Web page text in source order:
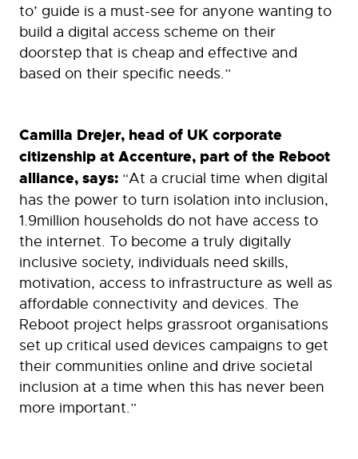
to’ guide is a must-see for anyone wanting to
build a digital access scheme on their
doorstep that is cheap and effective and
based on their specific needs.”
Camilla Drejer, head of UK corporate
citizenship at Accenture, part of the Reboot
alliance, says: “At a crucial time when digital
has the power to turn isolation into inclusion,
1.9million households do not have access to
the internet. To become a truly digitally
inclusive society, individuals need skills,
motivation, access to infrastructure as well as
affordable connectivity and devices. The
Reboot project helps grassroot organisations
set up critical used devices campaigns to get
their communities online and drive societal
inclusion at a time when this has never been
more important.”